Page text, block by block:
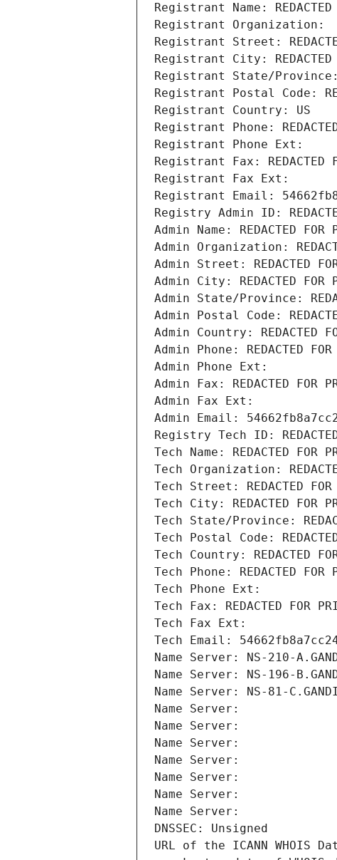
Registrant Name: REDACTED
Registrant Organization:
Registrant Street:
Registrant City: REDACTED
Registrant State/
Registrant Postal Code:
Registrant Country: US
Registrant Phone:
Registrant Phone Ext:
Registrant Fax: REDACTED
Registrant Fax Ext:
Registrant Email:
Registry Admin ID:
Admin Name: REDACTED FOR
Admin Organization:
Admin Street: REDACTED
Admin City: REDACTED FOR
Admin State/Province:
Admin Postal Code:
Admin Country: REDACTED
Admin Phone: REDACTED FOR
Admin Phone Ext:
Admin Fax: REDACTED FOR
Admin Fax Ext:
Admin Email:
Registry Tech ID: REDACTED
Tech Name: REDACTED FOR
Tech Organization:
Tech Street: REDACTED FOR
Tech City: REDACTED FOR
Tech State/Province:
Tech Postal Code:
Tech Country: REDACTED
Tech Phone: REDACTED FOR
Tech Phone Ext:
Tech Fax: REDACTED FOR
Tech Fax Ext:
Tech Email:
Name Server: NS-210-
Name Server: NS-196-
Name Server: NS-81-
Name Server:
Name Server:
Name Server:
Name Server:
Name Server:
Name Server:
Name Server:
DNSSEC: Unsigned
URL of the ICANN